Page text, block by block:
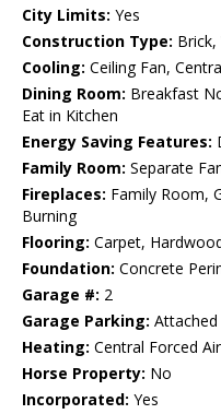
City Limits: Yes
Construction Type:
Cooling: Ceiling Fan,
Dining Room: Breakfast
Eat in Kitchen
Energy Saving Features:
Family Room: Separate
Fireplaces: Family Room,
Burning
Flooring: Carpet,
Foundation: Concrete
Garage #: 2
Garage Parking: Attached
Heating: Central Forced
Horse Property: No
Incorporated: Yes